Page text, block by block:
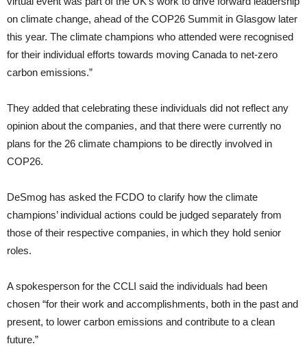
on climate change, ahead of the COP26 Summit in Glasgow later
this year. The climate champions who attended were recognised
for their individual efforts towards moving Canada to net-zero
carbon emissions.”
They added that celebrating these individuals did not reflect any
opinion about the companies, and that there were currently no
plans for the 26 climate champions to be directly involved in
COP26.
DeSmog has asked the FCDO to clarify how the climate
champions’ individual actions could be judged separately from
those of their respective companies, in which they hold senior
roles.
A spokesperson for the CCLI said the individuals had been
chosen “for their work and accomplishments, both in the past and
present, to lower carbon emissions and contribute to a clean
future.”